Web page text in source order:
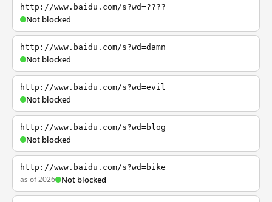
http://www.baidu.com/s?wd=????
Not blocked
http://www.baidu.com/s?wd=damn
Not blocked
http://www.baidu.com/s?wd=evil
Not blocked
http://www.baidu.com/s?wd=blog
Not blocked
http://www.baidu.com/s?wd=bike
as of 2026 Not blocked